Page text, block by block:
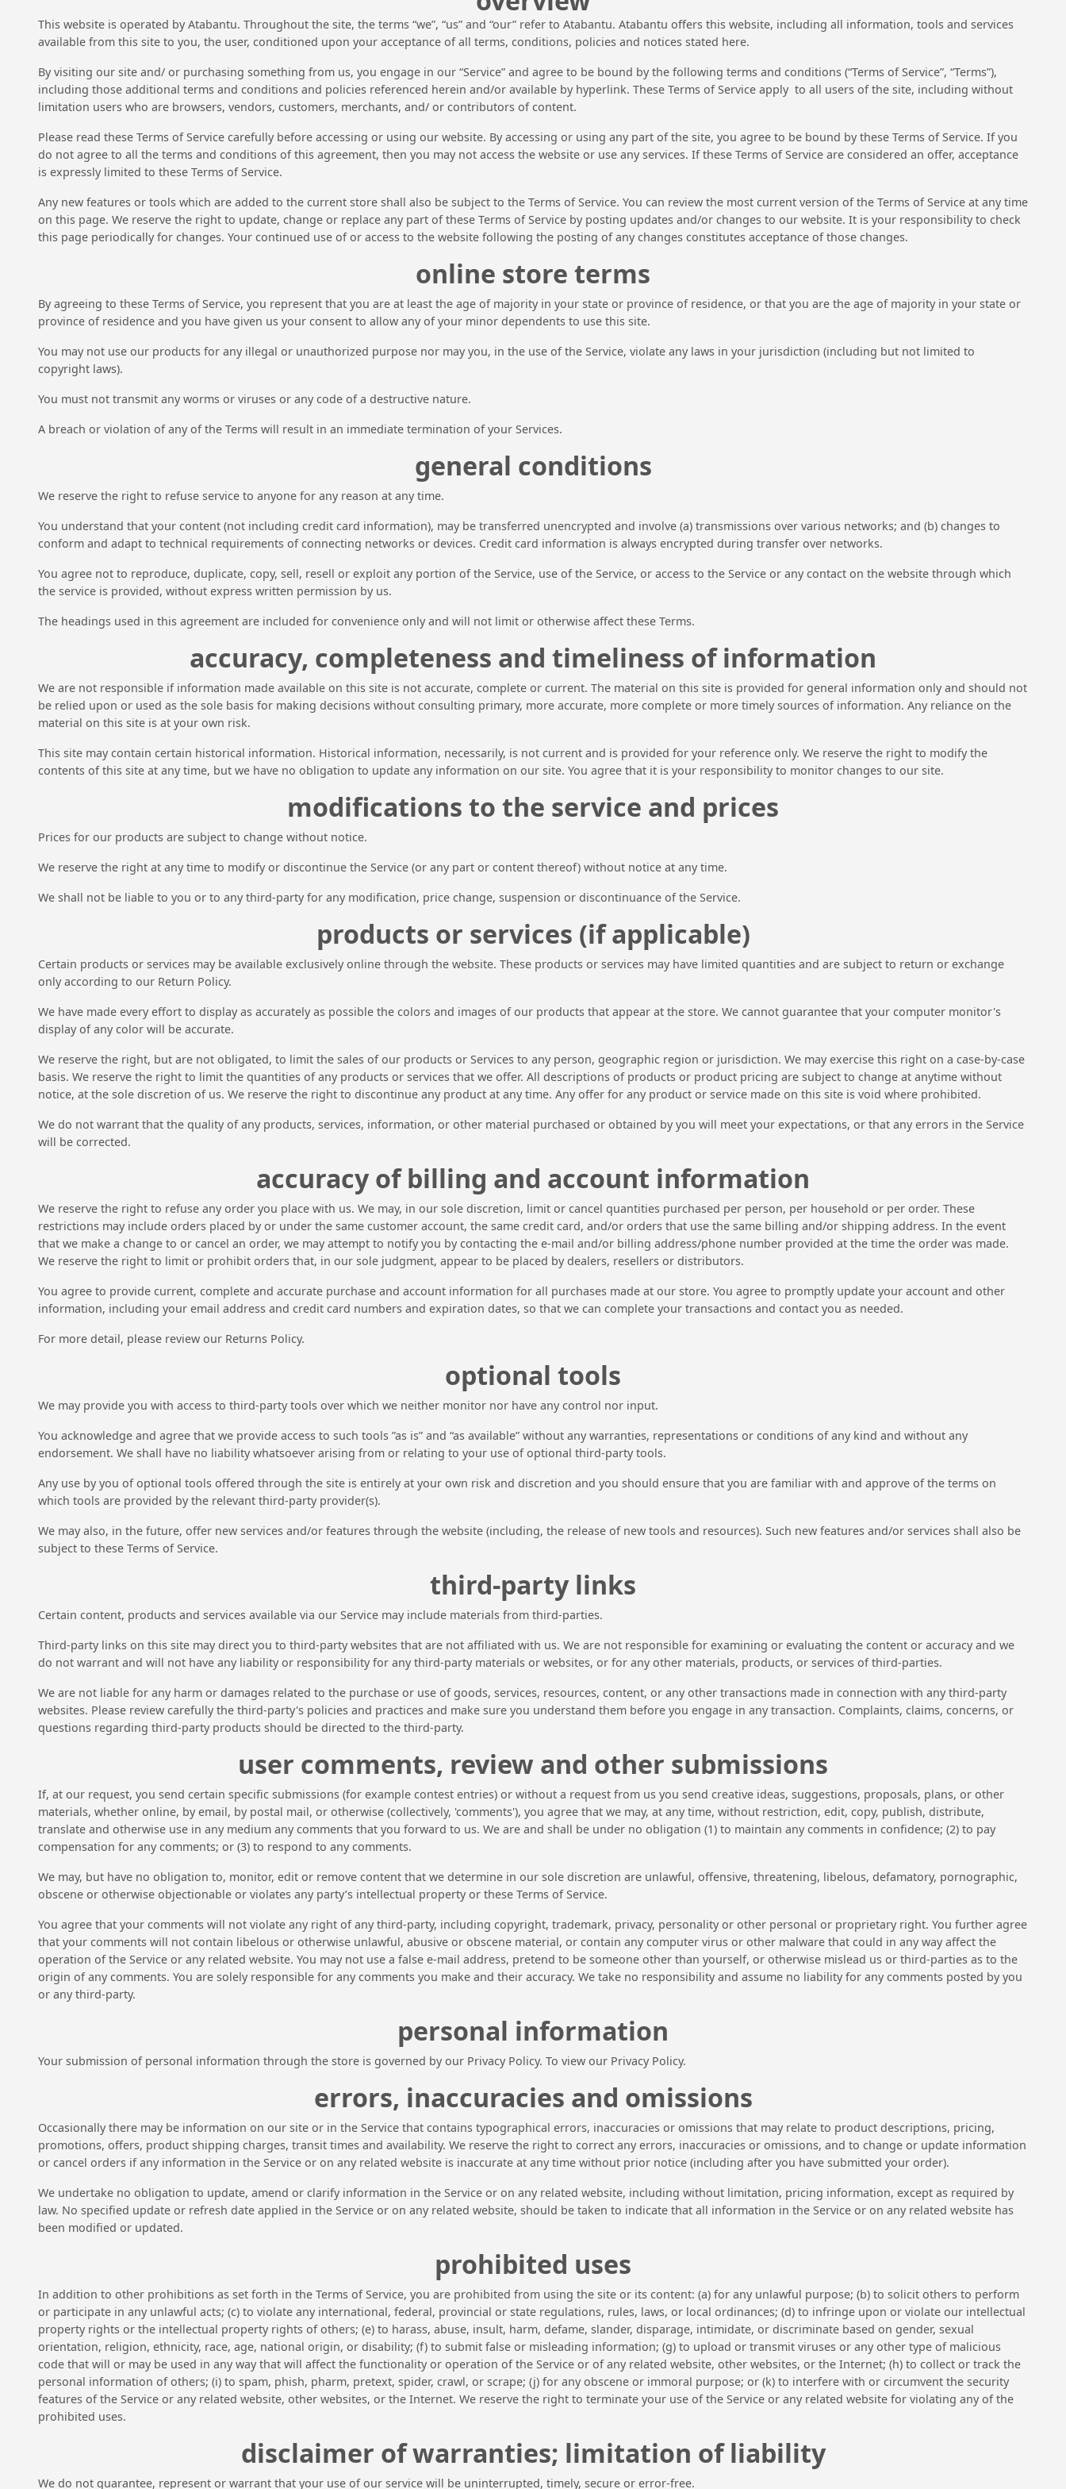
This website is operated by Atabantu. Throughout the site, the terms “we”, “us” and “our” refer to Atabantu. Atabantu offers this website, including all information, tools and services
available from this site to you, the user, conditioned upon your acceptance of all terms, conditions, policies and notices stated here.
By visiting our site and/ or purchasing something from us, you engage in our “Service” and agree to be bound by the following terms and conditions (“Terms of Service”, “Terms”),
including those additional terms and conditions and policies referenced herein and/or available by hyperlink. These Terms of Service apply to all users of the site, including without
limitation users who are browsers, vendors, customers, merchants, and/ or contributors of content.
Please read these Terms of Service carefully before accessing or using our website. By accessing or using any part of the site, you agree to be bound by these Terms of Service. If you
do not agree to all the terms and conditions of this agreement, then you may not access the website or use any services. If these Terms of Service are considered an offer, acceptance
is expressly limited to these Terms of Service.
Any new features or tools which are added to the current store shall also be subject to the Terms of Service. You can review the most current version of the Terms of Service at any time
on this page. We reserve the right to update, change or replace any part of these Terms of Service by posting updates and/or changes to our website. It is your responsibility to check
this page periodically for changes. Your continued use of or access to the website following the posting of any changes constitutes acceptance of those changes.
online store terms
By agreeing to these Terms of Service, you represent that you are at least the age of majority in your state or province of residence, or that you are the age of majority in your state or
province of residence and you have given us your consent to allow any of your minor dependents to use this site.
You may not use our products for any illegal or unauthorized purpose nor may you, in the use of the Service, violate any laws in your jurisdiction (including but not limited to
copyright laws).
You must not transmit any worms or viruses or any code of a destructive nature.
A breach or violation of any of the Terms will result in an immediate termination of your Services.
general conditions
We reserve the right to refuse service to anyone for any reason at any time.
You understand that your content (not including credit card information), may be transferred unencrypted and involve (a) transmissions over various networks; and (b) changes to
conform and adapt to technical requirements of connecting networks or devices. Credit card information is always encrypted during transfer over networks.
You agree not to reproduce, duplicate, copy, sell, resell or exploit any portion of the Service, use of the Service, or access to the Service or any contact on the website through which
the service is provided, without express written permission by us.
The headings used in this agreement are included for convenience only and will not limit or otherwise affect these Terms.
accuracy, completeness and timeliness of information
We are not responsible if information made available on this site is not accurate, complete or current. The material on this site is provided for general information only and should not
be relied upon or used as the sole basis for making decisions without consulting primary, more accurate, more complete or more timely sources of information. Any reliance on the
material on this site is at your own risk.
This site may contain certain historical information. Historical information, necessarily, is not current and is provided for your reference only. We reserve the right to modify the
contents of this site at any time, but we have no obligation to update any information on our site. You agree that it is your responsibility to monitor changes to our site.
modifications to the service and prices
Prices for our products are subject to change without notice.
We reserve the right at any time to modify or discontinue the Service (or any part or content thereof) without notice at any time.
We shall not be liable to you or to any third-party for any modification, price change, suspension or discontinuance of the Service.
products or services (if applicable)
Certain products or services may be available exclusively online through the website. These products or services may have limited quantities and are subject to return or exchange
only according to our Return Policy.
We have made every effort to display as accurately as possible the colors and images of our products that appear at the store. We cannot guarantee that your computer monitor's
display of any color will be accurate.
We reserve the right, but are not obligated, to limit the sales of our products or Services to any person, geographic region or jurisdiction. We may exercise this right on a case-by-case
basis. We reserve the right to limit the quantities of any products or services that we offer. All descriptions of products or product pricing are subject to change at anytime without
notice, at the sole discretion of us. We reserve the right to discontinue any product at any time. Any offer for any product or service made on this site is void where prohibited.
We do not warrant that the quality of any products, services, information, or other material purchased or obtained by you will meet your expectations, or that any errors in the Service
will be corrected.
accuracy of billing and account information
We reserve the right to refuse any order you place with us. We may, in our sole discretion, limit or cancel quantities purchased per person, per household or per order. These
restrictions may include orders placed by or under the same customer account, the same credit card, and/or orders that use the same billing and/or shipping address. In the event
that we make a change to or cancel an order, we may attempt to notify you by contacting the e-mail and/or billing address/phone number provided at the time the order was made.
We reserve the right to limit or prohibit orders that, in our sole judgment, appear to be placed by dealers, resellers or distributors.
You agree to provide current, complete and accurate purchase and account information for all purchases made at our store. You agree to promptly update your account and other
information, including your email address and credit card numbers and expiration dates, so that we can complete your transactions and contact you as needed.
For more detail, please review our Returns Policy.
optional tools
We may provide you with access to third-party tools over which we neither monitor nor have any control nor input.
You acknowledge and agree that we provide access to such tools ”as is” and “as available” without any warranties, representations or conditions of any kind and without any
endorsement. We shall have no liability whatsoever arising from or relating to your use of optional third-party tools.
Any use by you of optional tools offered through the site is entirely at your own risk and discretion and you should ensure that you are familiar with and approve of the terms on
which tools are provided by the relevant third-party provider(s).
We may also, in the future, offer new services and/or features through the website (including, the release of new tools and resources). Such new features and/or services shall also be
subject to these Terms of Service.
third-party links
Certain content, products and services available via our Service may include materials from third-parties.
Third-party links on this site may direct you to third-party websites that are not affiliated with us. We are not responsible for examining or evaluating the content or accuracy and we
do not warrant and will not have any liability or responsibility for any third-party materials or websites, or for any other materials, products, or services of third-parties.
We are not liable for any harm or damages related to the purchase or use of goods, services, resources, content, or any other transactions made in connection with any third-party
websites. Please review carefully the third-party's policies and practices and make sure you understand them before you engage in any transaction. Complaints, claims, concerns, or
questions regarding third-party products should be directed to the third-party.
user comments, review and other submissions
If, at our request, you send certain specific submissions (for example contest entries) or without a request from us you send creative ideas, suggestions, proposals, plans, or other
materials, whether online, by email, by postal mail, or otherwise (collectively, 'comments'), you agree that we may, at any time, without restriction, edit, copy, publish, distribute,
translate and otherwise use in any medium any comments that you forward to us. We are and shall be under no obligation (1) to maintain any comments in confidence; (2) to pay
compensation for any comments; or (3) to respond to any comments.
We may, but have no obligation to, monitor, edit or remove content that we determine in our sole discretion are unlawful, offensive, threatening, libelous, defamatory, pornographic,
obscene or otherwise objectionable or violates any party’s intellectual property or these Terms of Service.
You agree that your comments will not violate any right of any third-party, including copyright, trademark, privacy, personality or other personal or proprietary right. You further agree
that your comments will not contain libelous or otherwise unlawful, abusive or obscene material, or contain any computer virus or other malware that could in any way affect the
operation of the Service or any related website. You may not use a false e-mail address, pretend to be someone other than yourself, or otherwise mislead us or third-parties as to the
origin of any comments. You are solely responsible for any comments you make and their accuracy. We take no responsibility and assume no liability for any comments posted by you
or any third-party.
personal information
Your submission of personal information through the store is governed by our Privacy Policy. To view our Privacy Policy.
errors, inaccuracies and omissions
Occasionally there may be information on our site or in the Service that contains typographical errors, inaccuracies or omissions that may relate to product descriptions, pricing,
promotions, offers, product shipping charges, transit times and availability. We reserve the right to correct any errors, inaccuracies or omissions, and to change or update information
or cancel orders if any information in the Service or on any related website is inaccurate at any time without prior notice (including after you have submitted your order).
We undertake no obligation to update, amend or clarify information in the Service or on any related website, including without limitation, pricing information, except as required by
law. No specified update or refresh date applied in the Service or on any related website, should be taken to indicate that all information in the Service or on any related website has
been modified or updated.
prohibited uses
In addition to other prohibitions as set forth in the Terms of Service, you are prohibited from using the site or its content: (a) for any unlawful purpose; (b) to solicit others to perform
or participate in any unlawful acts; (c) to violate any international, federal, provincial or state regulations, rules, laws, or local ordinances; (d) to infringe upon or violate our intellectual
property rights or the intellectual property rights of others; (e) to harass, abuse, insult, harm, defame, slander, disparage, intimidate, or discriminate based on gender, sexual
orientation, religion, ethnicity, race, age, national origin, or disability; (f) to submit false or misleading information; (g) to upload or transmit viruses or any other type of malicious
code that will or may be used in any way that will affect the functionality or operation of the Service or of any related website, other websites, or the Internet; (h) to collect or track the
personal information of others; (i) to spam, phish, pharm, pretext, spider, crawl, or scrape; (j) for any obscene or immoral purpose; or (k) to interfere with or circumvent the security
features of the Service or any related website, other websites, or the Internet. We reserve the right to terminate your use of the Service or any related website for violating any of the
prohibited uses.
disclaimer of warranties; limitation of liability
We do not guarantee, represent or warrant that your use of our service will be uninterrupted, timely, secure or error-free.